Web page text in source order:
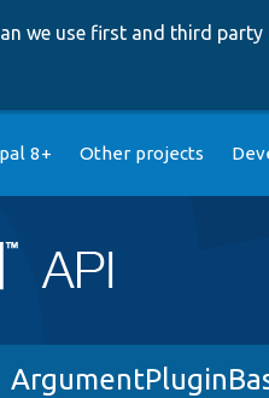
we use first and third
8+ Other projects